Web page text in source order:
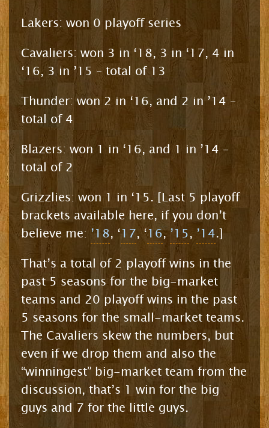
Lakers: won 0 playoff series
Cavaliers: won 3 in ‘18, 3 in ‘17, 4 in
‘16, 3 in ’15 – total of 13
Thunder: won 2 in ‘16, and 2 in ’14 –
total of 4
Blazers: won 1 in ‘16, and 1 in ’14 –
total of 2
Grizzlies: won 1 in ‘15. [Last 5 playoff
brackets available here, if you don’t
believe me: ’18, ‘17, ‘16,’15, ’14.]
That’s a total of 2 playoff wins in the
past 5 seasons for the big-market
teams and 20 playoff wins in the past
5 seasons for the small-market teams.
The Cavaliers skew the numbers, but
even if we drop them and also the
“winningest” big-market team from the
discussion, that’s 1 win for the big
guys and 7 for the little guys.